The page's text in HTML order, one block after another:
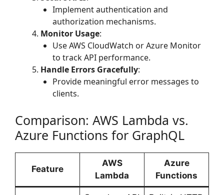
Implement authentication and
authorization mechanisms.
Monitor Usage:
Use AWS CloudWatch or Azure Monitor
to track API performance.
Handle Errors Gracefully:
Provide meaningful error messages to
clients.
Comparison: AWS Lambda vs.
Azure Functions for GraphQL
Feature
AWS
Lambda
Azure
Functions